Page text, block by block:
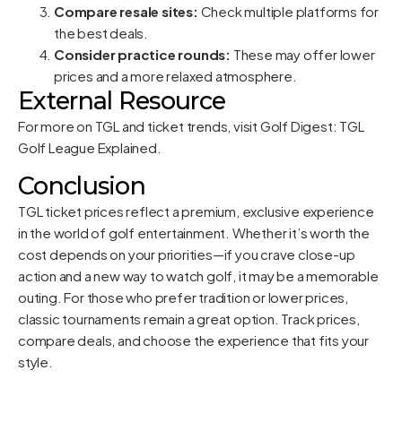
Compare resale sites: Check multiple platforms for
the best deals.
Consider practice rounds: These may offer lower
prices and a more relaxed atmosphere.
External Resource
For more on TGL and ticket trends, visit Golf Digest: TGL
Golf League Explained
Conclusion
TGL ticket prices reflect a premium, exclusive experience
in the world of golf entertainment. Whether it’s worth the
cost depends on your priorities—if you crave close-up
action and a new way to watch golf, it may be a memorable
outing. For those who prefer tradition or lower prices,
classic tournaments remain a great option. Track prices,
compare deals, and choose the experience that fits your
style.